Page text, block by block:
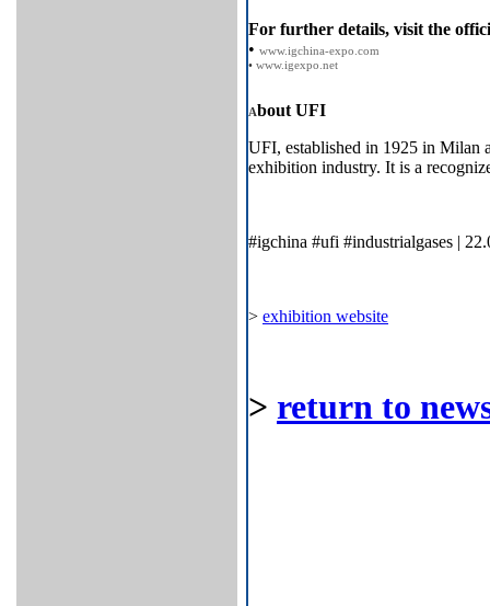
For further details, visit the
• www.igchina-expo.com
• www.igexpo.net
About UFI
UFI, established in 1925 in Milan
exhibition industry. It is a
#igchina #ufi #industrialgases |
> exhibition website
> return to